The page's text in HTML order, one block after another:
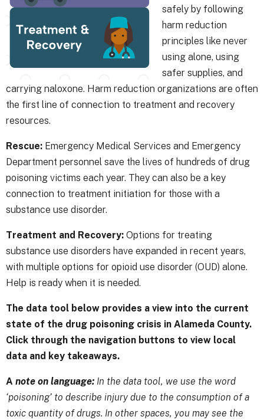
safely by following
harm reduction
principles like never
using alone, using
safer supplies, and
carrying naloxone. Harm reduction organizations are often
the first line of connection to treatment and recovery
resources.
Rescue: Emergency Medical Services and Emergency
Department personnel save the lives of hundreds of drug
poisoning victims each year. They can also be a key
connection to treatment initiation for those with a
substance use disorder.
Treatment and Recovery: Options for treating
substance use disorders have expanded in recent years,
with multiple options for opioid use disorder (OUD) alone.
Help is ready when it is needed.
The data tool below provides a view into the current
state of the drug poisoning crisis in Alameda County.
Click through the navigation buttons to view local
data and key takeaways.
A note on language: In the data tool, we use the word
‘poisoning’ to describe injury due to the consumption of a
toxic quantity of drugs. In other spaces, you may see the